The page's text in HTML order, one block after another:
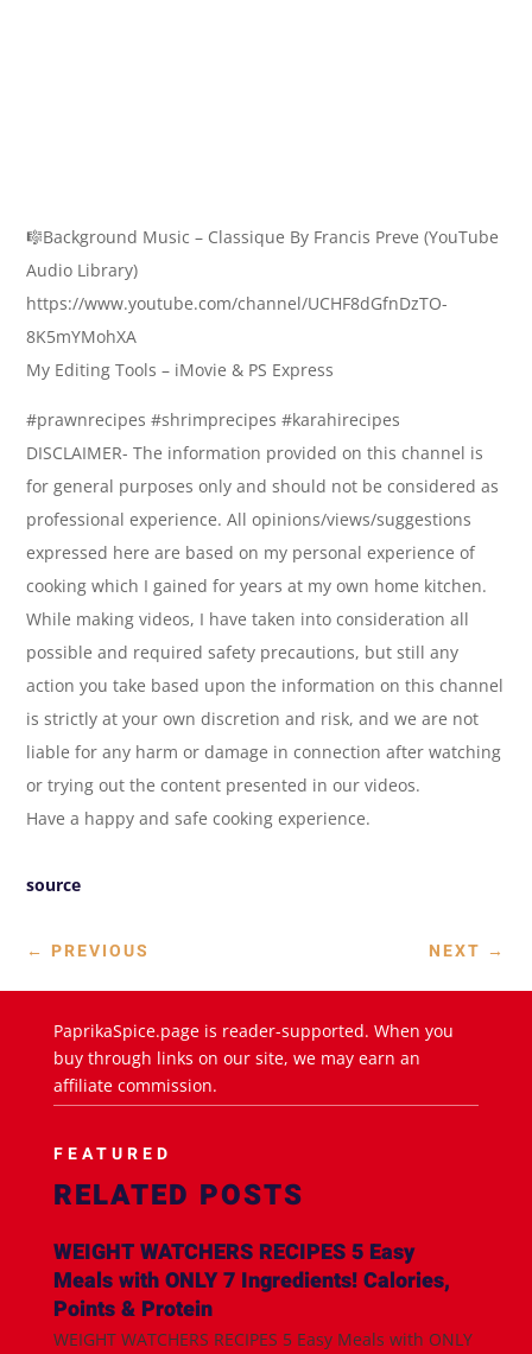
🎼Background Music – Classique By Francis Preve (YouTube
Audio Library)
https://www.youtube.com/channel/UCHF8dGfnDzTO-
8K5mYMohXA
My Editing Tools – iMovie & PS Express
#prawnrecipes #shrimprecipes #karahirecipes
DISCLAIMER- The information provided on this channel is
for general purposes only and should not be considered as
professional experience. All opinions/views/suggestions
expressed here are based on my personal experience of
cooking which I gained for years at my own home kitchen.
While making videos, I have taken into consideration all
possible and required safety precautions, but still any
action you take based upon the information on this channel
is strictly at your own discretion and risk, and we are not
liable for any harm or damage in connection after watching
or trying out the content presented in our videos.
Have a happy and safe cooking experience.
source
← PREVIOUS NEXT →
PaprikaSpice.page is reader-supported. When you
buy through links on our site, we may earn an
affiliate commission.
FEATURED
RELATED POSTS
WEIGHT WATCHERS RECIPES 5 Easy
Meals with ONLY 7 Ingredients! Calories,
Points & Protein
WEIGHT WATCHERS RECIPES 5 Easy Meals with ONLY